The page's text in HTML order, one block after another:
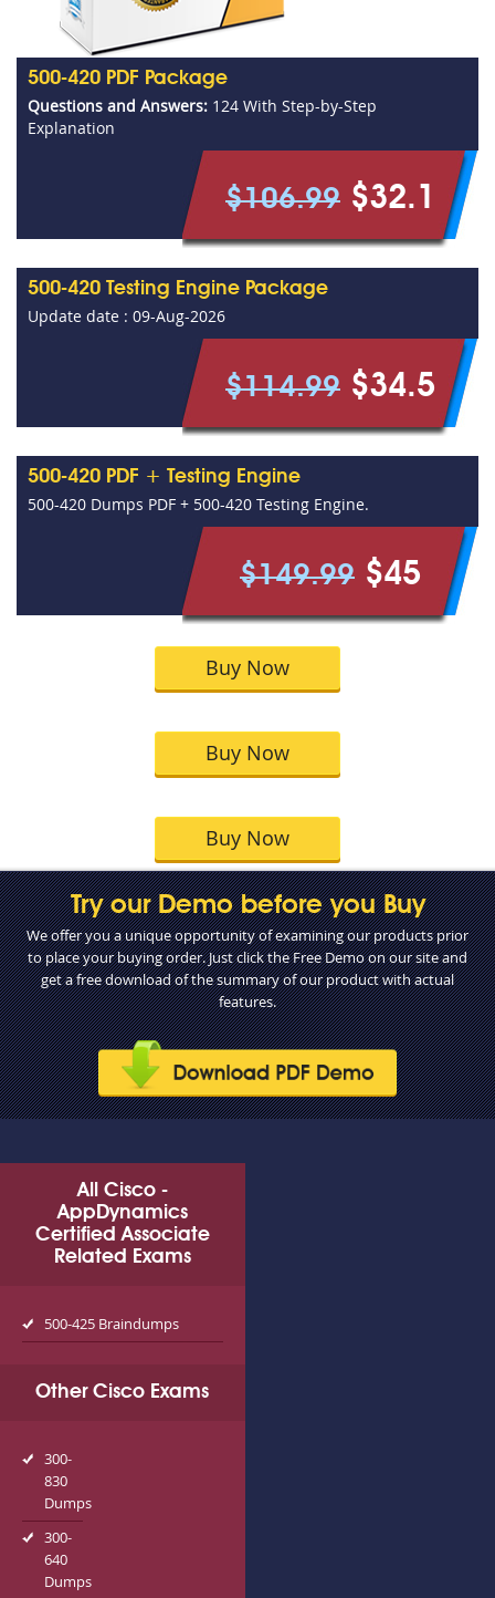
500-420 PDF Package
Questions and Answers: 124 With Step-by-Step
Explanation
$106.99 $32.1
500-420 Testing Engine Package
Update date : 09-Aug-2026
$114.99 $34.5
500-420 PDF + Testing Engine
500-420 Dumps PDF + 500-420 Testing Engine.
$149.99 $45
Buy Now
Buy Now
Buy Now
Try our Demo before you Buy
We offer you a unique opportunity of examining our products prior
to place your buying order. Just click the Free Demo on our site and
get a free download of the summary of our product with actual
features.
All Cisco -
AppDynamics
Certified Associate
Related Exams
500-425 Braindumps
Other Cisco Exams
300-
830
Dumps
300-
640
Dumps